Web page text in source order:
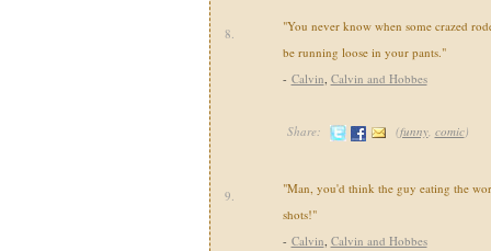
8.
"You never know when some crazed
be running loose in your pants."
- Calvin, Calvin and Hobbes
Share: (funny, comic)
9.
"Man, you'd think the guy eating the
shots!"
- Calvin, Calvin and Hobbes